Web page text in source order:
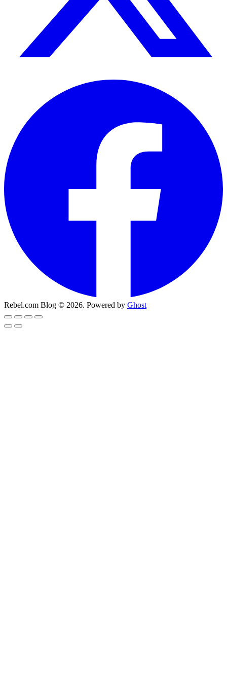
Rebel.com Blog © 2026. Powered by Ghost